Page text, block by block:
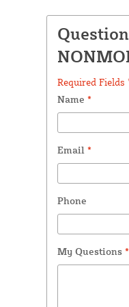
Required Fields
Name *
Email *
Phone
My Questions *